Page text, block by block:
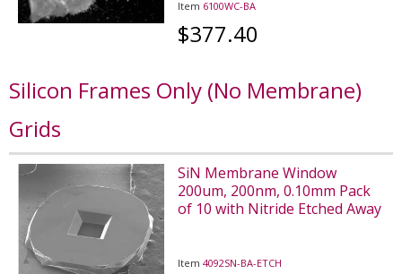
Item 6100WC-BA
$377.40
Silicon Frames Only (No Membrane)
Grids
SiN Membrane Window
200um, 200nm, 0.10mm Pack
of 10 with Nitride Etched Away
Item4092SN-BA-ETCH